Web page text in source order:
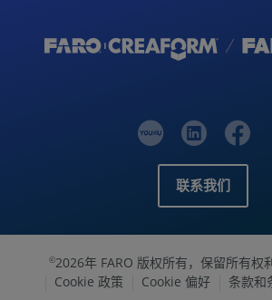
联系我们
©2026年 FARO 版权所有，保留所有权利
Cookie 政策
Cookie 偏好 条款和